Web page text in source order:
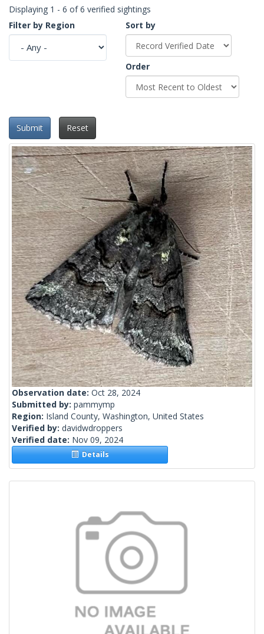
Displaying 1 - 6 of 6 verified sightings
Filter by Region
Sort by
Order
Submit Reset
Observation date: Oct 28, 2024
Submitted by: pammymp
Region: Island County, Washington, United States
Verified by: davidwdroppers
Verified date: Nov 09, 2024
Details